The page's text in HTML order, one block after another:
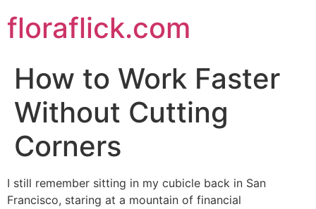
to
content
floraflick.com
How to Work Faster
Without Cutting
Corners
I still remember sitting in my cubicle back in San
Francisco, staring at a mountain of financial